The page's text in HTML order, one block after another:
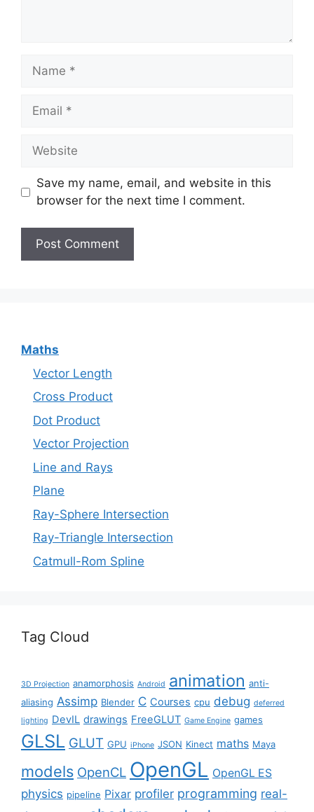
Name
Email
Website
Save my name, email, and website in this
browser for the next time I comment.
Maths
Vector Length
Cross Product
Dot Product
Vector Projection
Line and Rays
Plane
Ray-Sphere Intersection
Ray-Triangle Intersection
Catmull-Rom Spline
Tag Cloud
3D Projection anamorphosis Android animation anti-
aliasing Assimp Blender C Courses cpu debug deferred
lighting DevIL drawings FreeGLUT Game Engine games
GLSL GLUT GPU iPhone JSON Kinect maths Maya
models OpenCL OpenGL OpenGL ES
physics pipeline Pixar profiler programming real-